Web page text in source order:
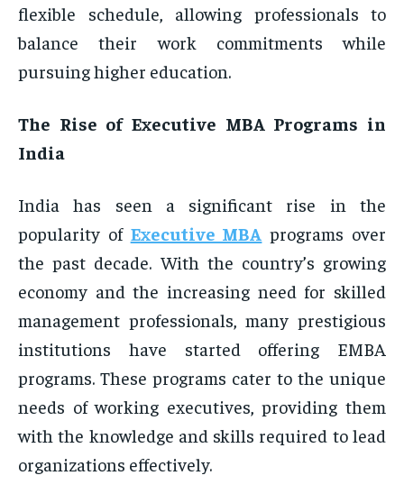
flexible schedule, allowing professionals to
balance their work commitments while
pursuing higher education.
The Rise of Executive MBA Programs in
India
India has seen a significant rise in the
popularity of Executive MBA programs over
the past decade. With the country’s growing
economy and the increasing need for skilled
management professionals, many prestigious
institutions have started offering EMBA
programs. These programs cater to the unique
needs of working executives, providing them
with the knowledge and skills required to lead
organizations effectively.